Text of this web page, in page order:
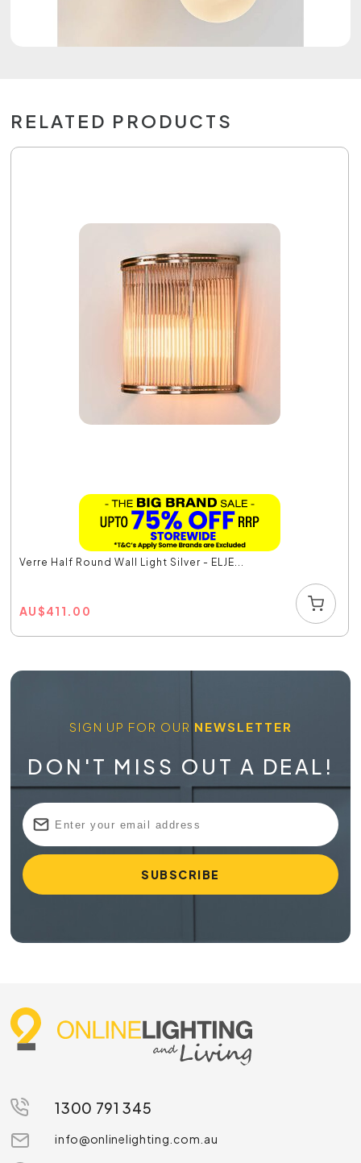
RELATED PRODUCTS
Verre Half Round Wall Light Silver - ELJE...
AU$411.00
SIGN UP FOR OUR NEWSLETTER
DON'T MISS OUT A DEAL!
1300 791 345
info@onlinelighting.com.au